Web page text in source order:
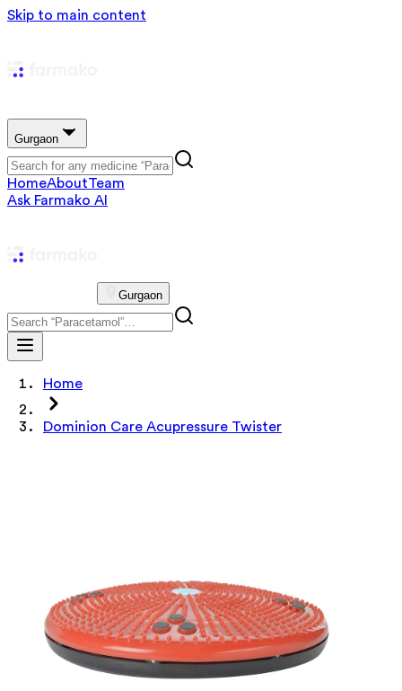
Skip to main content
Gurgaon
HomeAboutTeam
Ask Farmako AI
Gurgaon
Home
Dominion Care Acupressure Twister